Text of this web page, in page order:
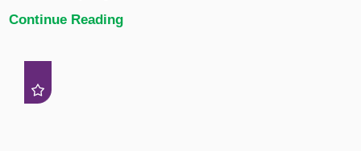
Continue Reading